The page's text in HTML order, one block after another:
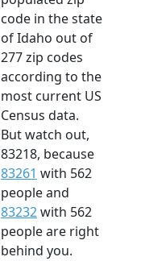
code in the state
of Idaho out of
277 zip codes
according to the
most current US
Census data.
But watch out,
83218, because
83261 with 562
people and
83232with 562
people are right
behind you.